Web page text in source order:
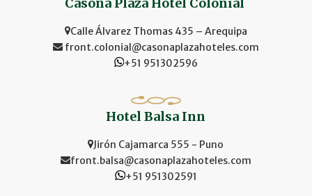
Casona Plaza Hotel Colonial
Calle Álvarez Thomas 435 – Arequipa
front.colonial@casonaplazahoteles.com
+51 951302596
Hotel Balsa Inn
Jirón Cajamarca 555 - Puno
front.balsa@casonaplazahoteles.com
+51 951302591